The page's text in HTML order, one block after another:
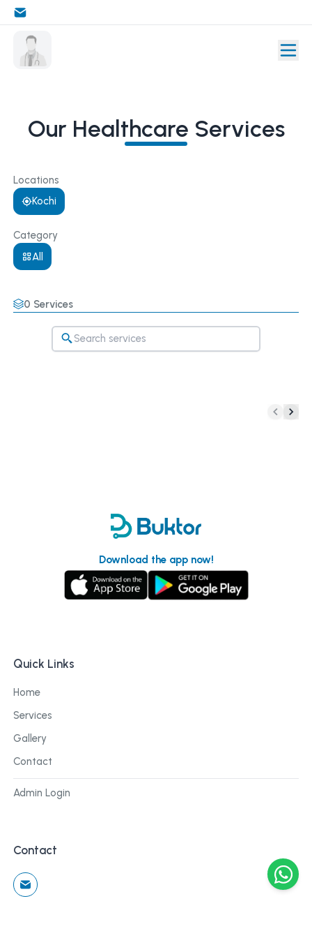
Our Healthcare Services
Locations
Kochi
Category
All
0 Services
Download the app now!
Quick Links
Home
Services
Gallery
Contact
Admin Login
Contact